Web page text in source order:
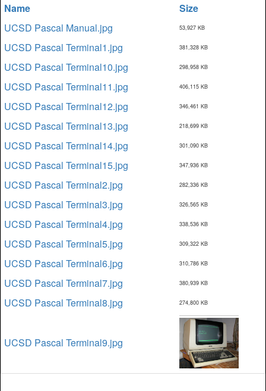
Name
Size
UCSD Pascal Manual.jpg
53,927 KB
UCSD Pascal Terminal1.jpg 381,328 KB
UCSD Pascal Terminal10.jpg 298,958 KB
UCSD Pascal Terminal11.jpg 406,115 KB
UCSD Pascal Terminal12.jpg 346,461 KB
UCSD Pascal Terminal13.jpg 218,699 KB
UCSD Pascal Terminal14.jpg 301,090 KB
UCSD Pascal Terminal15.jpg 347,936 KB
UCSD Pascal Terminal2.jpg 282,336 KB
UCSD Pascal Terminal3.jpg 326,565 KB
UCSD Pascal Terminal4.jpg 338,536 KB
UCSD Pascal Terminal5.jpg 309,322 KB
UCSD Pascal Terminal6.jpg 310,786 KB
UCSD Pascal Terminal7.jpg 380,939 KB
UCSD Pascal Terminal8.jpg 274,800 KB
UCSD Pascal Terminal9.jpg